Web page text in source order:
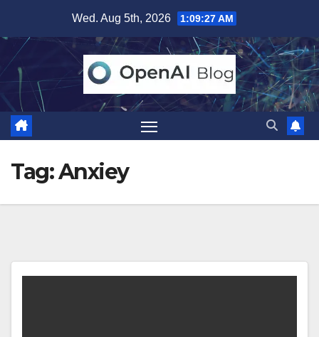
content
Wed. Aug 5th, 2026 1:09:28 AM
Tag:Anxiey